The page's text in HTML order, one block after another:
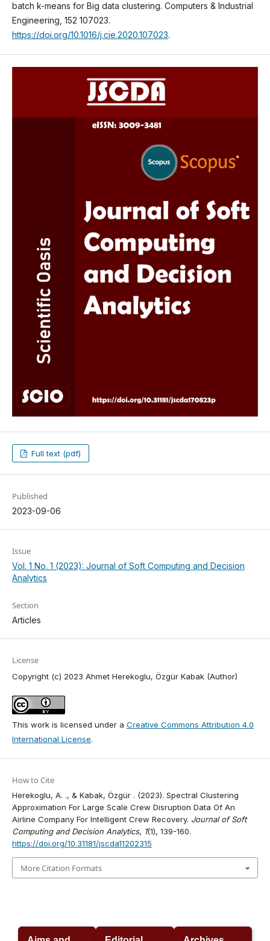
batch k-means for Big data clustering. Computers & Industrial
Engineering, 152 107023.
https://doi.org/10.1016/j.cie.2020.107023.
Full text (pdf)
Published
2023-09-06
Issue
Vol. 1 No. 1 (2023): Journal of Soft Computing and Decision
Analytics
Section
Articles
License
Copyright (c) 2023 Ahmet Herekoglu, Özgür Kabak (Author)
This work is licensed under a Creative Commons Attribution 4.0
International License.
How to Cite
Herekoglu, A. ., & Kabak, Özgür . (2023). Spectral Clustering
Approximation For Large Scale Crew Disruption Data Of An
Airline Company For Intelligent Crew Recovery. Journal of Soft
Computing and Decision Analytics, 1(1), 139-160.
https://doi.org/10.31181/jscda11202315
More Citation Formats